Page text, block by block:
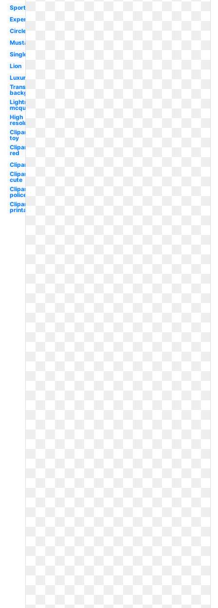
Sport
Expensive
Circle
Mustang
Single
Lion
Luxury
Transparent
background
Lightning
mcqueen
High
resolution
Clipart
toy
Clipart
red
Clipart
Clipart
cute
Clipart
police
Clipart
printable